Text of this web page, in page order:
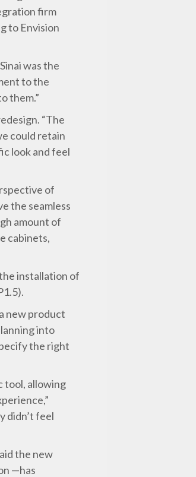
firm
to Envision
was the
to the
them.”
“The
could retain
look and feel
of
the seamless
amount of
cabinets,
installation of
new product
into
the right
tool, allowing
didn’t feel
the new
—has